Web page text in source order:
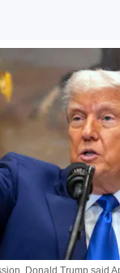
Donald Trump said